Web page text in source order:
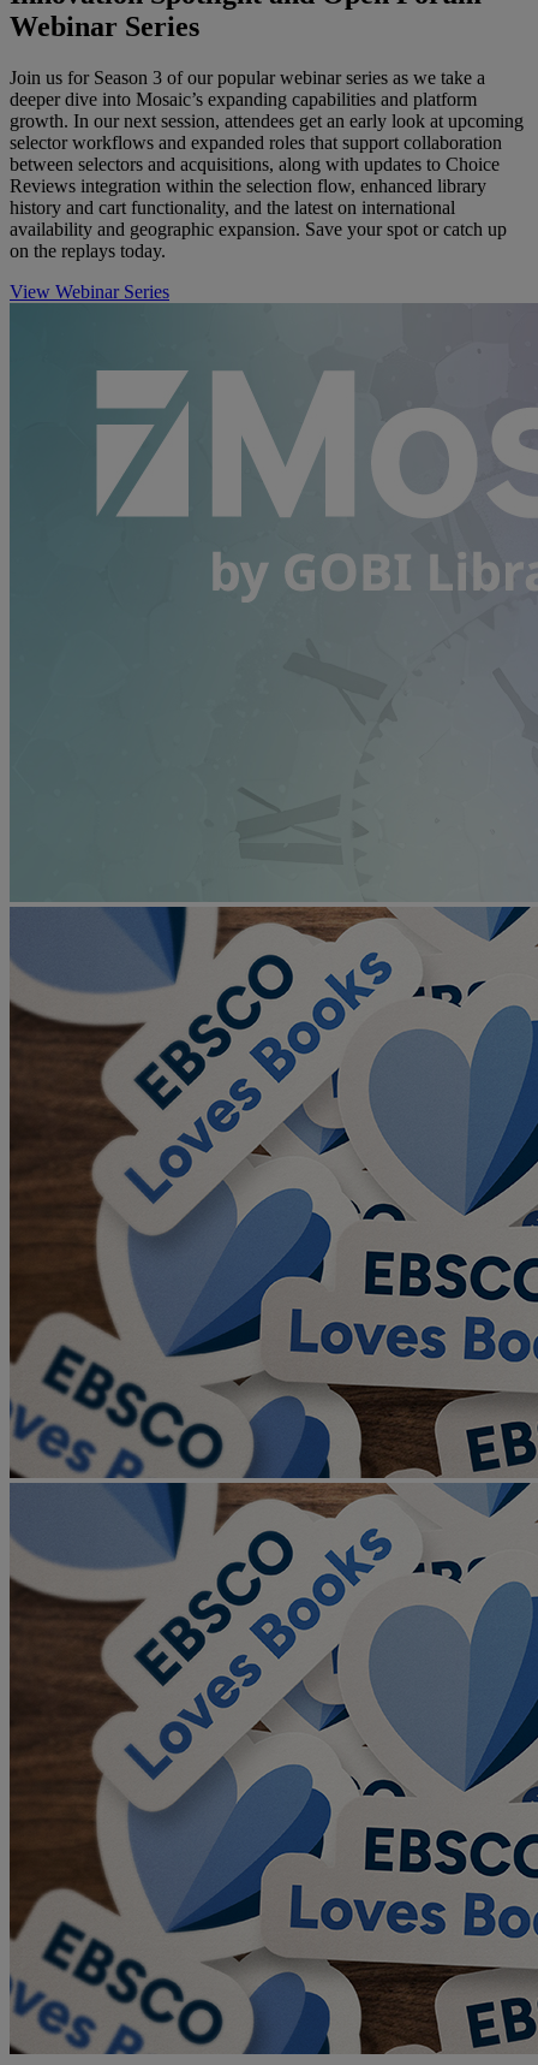
Webinar Series
Join us for Season 3 of our popular webinar series as we take a
deeper dive into Mosaic’s expanding capabilities and platform
growth. In our next session, attendees get an early look at upcoming
selector workflows and expanded roles that support collaboration
between selectors and acquisitions, along with updates to Choice
Reviews integration within the selection flow, enhanced library
history and cart functionality, and the latest on international
availability and geographic expansion. Save your spot or catch up
on the replays today.
View Webinar Series